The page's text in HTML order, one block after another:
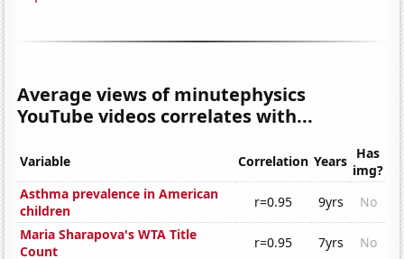
Average views of minutephysics
YouTube videos correlates with...
Variable Correlation Years Has
img?
Asthma prevalence in American
children
r=0.95 9yrs
No
Maria Sharapova's WTA Title
Count
r=0.95 7yrs
No